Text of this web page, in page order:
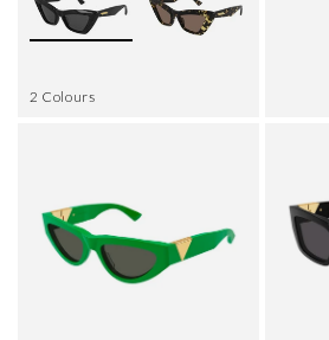
2 Colours